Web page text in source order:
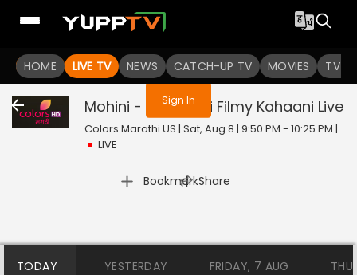
HOME LIVE TV NEWS CATCH-UP TV MOVIES TV
You are not logged in
Sign In
Mohini - Premachi Filmy Kahaani Live
Colors Marathi US | Sat, Aug 8 | 9:50 PM - 10:25 PM |
LIVE
Bookmark
| Share
TODAY YESTERDAY FRIDAY, 7 AUG